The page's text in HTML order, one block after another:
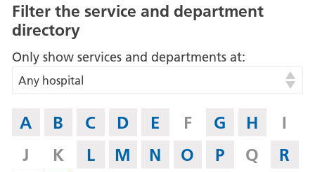
Filter the service and department
directory
Only show services and departments at
Any hospital
you
what
A B C D E F G H
I
J
K L M N O P Q
R